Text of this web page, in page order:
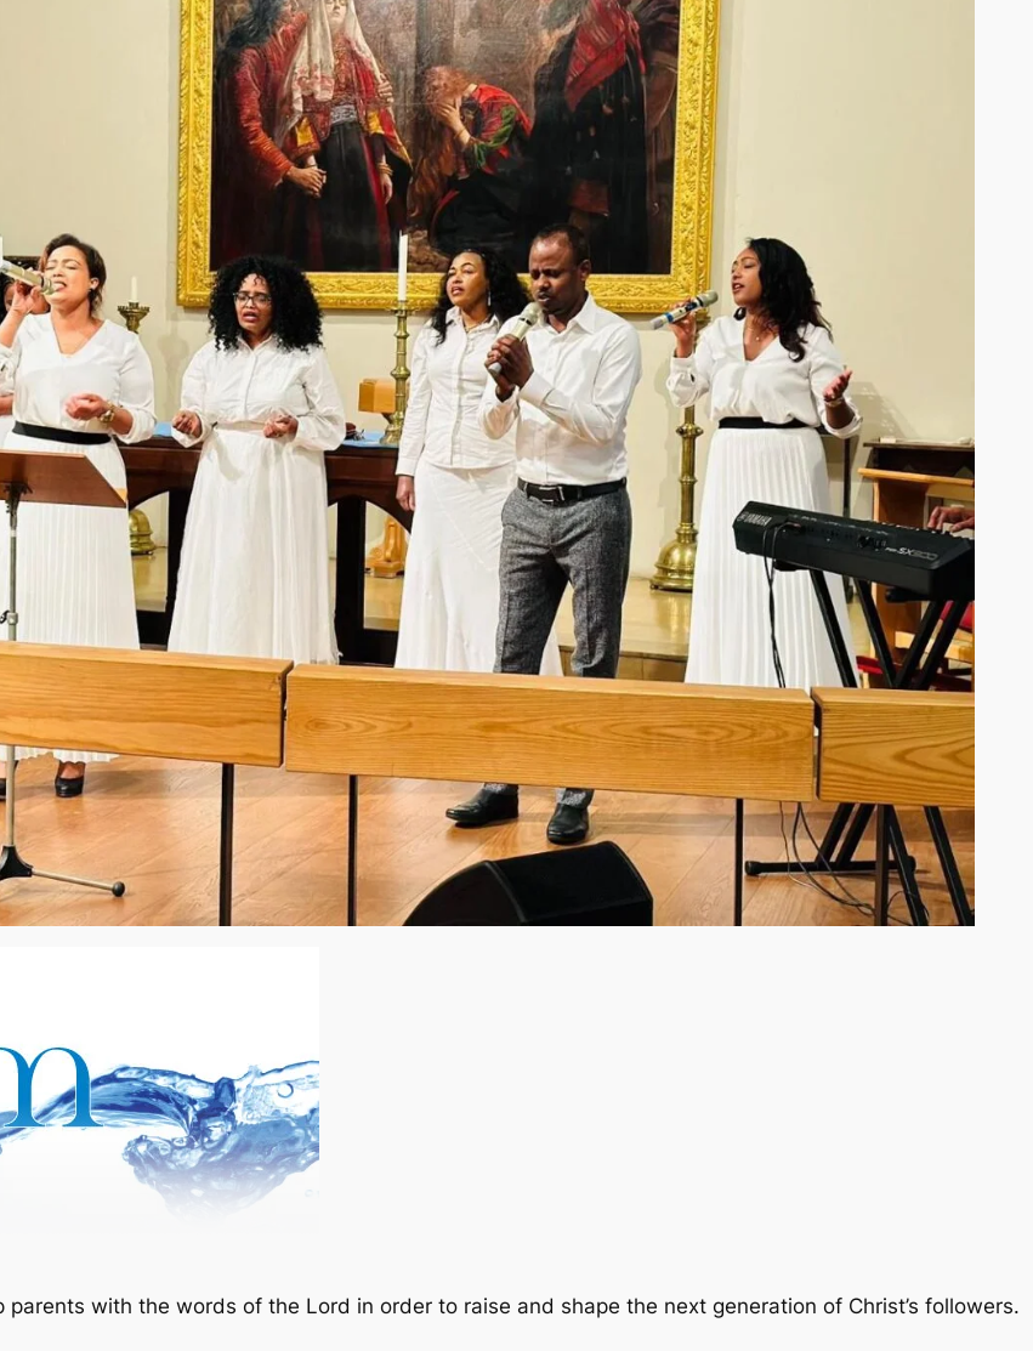
with the words of the Lord in order to raise and shape the next generation of Christ’s followers.